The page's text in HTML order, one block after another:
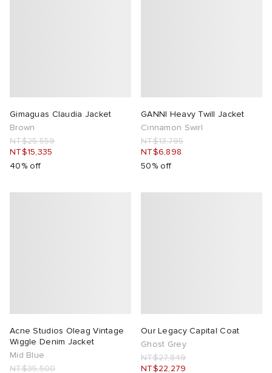
Gimaguas Claudia Jacket
Brown
NT$25,559
NT$15,335
40% off
GANNI Heavy Twill Jacket
Cinnamon Swirl
NT$13,795
NT$6,898
50% off
Acne Studios Oleag Vintage
Wiggle Denim Jacket
Mid Blue
NT$35,500
Our Legacy Capital Coat
Ghost Grey
NT$27,849
NT$22,279